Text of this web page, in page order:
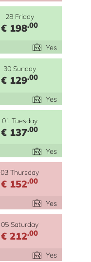
28 Friday
€ 198.00
Yes
30 Sunday
€ 129.00
Yes
01 Tuesday
€ 137.00
Yes
03 Thursday
€ 152.00
Yes
05 Saturday
€ 212.00
Yes